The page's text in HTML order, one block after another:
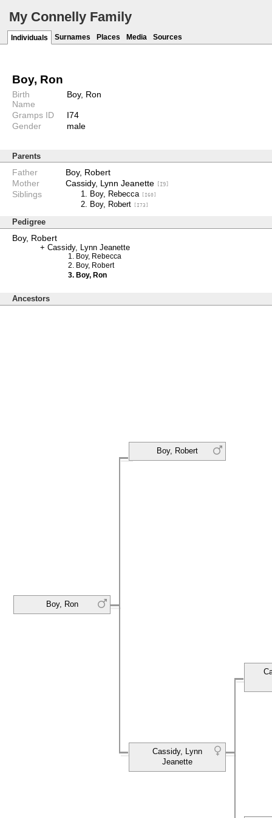
My Connelly Family
Individuals Surnames Places Media Sources
Boy, Ron
Birth
Name
Boy, Ron
Gramps ID
I74
Gender
male
Parents
Father
Boy, Robert
Mother
Cassidy, Lynn Jeanette [I9]
Siblings Boy, Rebecca [I60]
Boy, Robert [I73]
Pedigree
Boy, Robert
Cassidy, Lynn Jeanette
Boy, Rebecca
Boy, Robert
Boy, Ron
Ancestors
Boy, Ron
Boy, Robert
Cassidy, Lynn
Jeanette